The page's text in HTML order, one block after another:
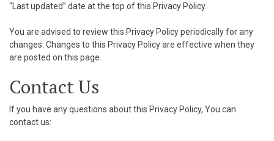
“Last updated” date at the top of this Privacy Policy.
You are advised to review this Privacy Policy periodically for any
changes. Changes to this Privacy Policy are effective when they
are posted on this page.
Contact Us
If you have any questions about this Privacy Policy, You can
contact us: